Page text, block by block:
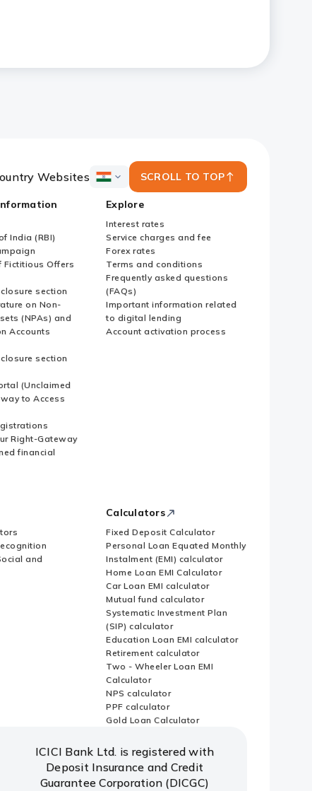
Websites
ICICI
Country
Websites
SCROLL TO TOP
India (RBI)
Fictitious Offers
section
on Non-
(NPAs) and
Accounts
section
(Unclaimed
to Access
Right-Gateway
financial
Explore
Interest rates
Service charges and fee
Forex rates
Terms and conditions
Frequently asked questions
(FAQs)
Important information related
to digital lending
Account activation process
and
Calculators
Fixed Deposit Calculator
Personal Loan Equated Monthly
Instalment (EMI) calculator
Home Loan EMI Calculator
Car Loan EMI calculator
Mutual fund calculator
Systematic Investment Plan
(SIP) calculator
Education Loan EMI calculator
Retirement calculator
Two - Wheeler Loan EMI
Calculator
NPS calculator
PPF calculator
Gold Loan Calculator
ICICI Bank Ltd. is registered with
Deposit Insurance and Credit
Guarantee Corporation (DICGC)